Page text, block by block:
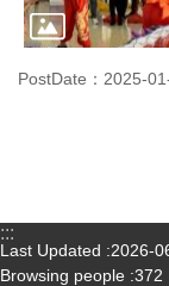
PostDate：2025-
:::
Last Updated
2026-
Browsing people 372